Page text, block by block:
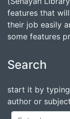
features that
their job easily
some features
Search
start it by
author or subject